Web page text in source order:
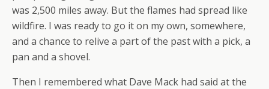
was 2,500 miles away. But the flames had spread like
wildfire. I was ready to go it on my own, somewhere,
and a chance to relive a part of the past with a pick, a
pan and a shovel.
Then I remembered what Dave Mack had said at the